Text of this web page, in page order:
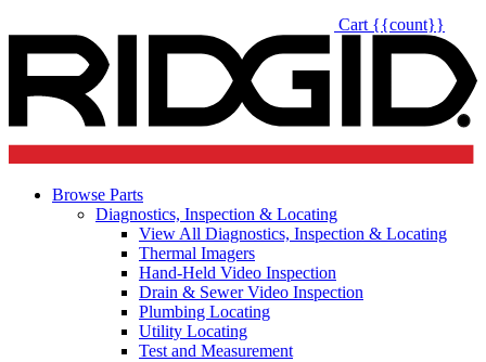
Cart {{count}}
Browse Parts
Diagnostics, Inspection & Locating
View All Diagnostics, Inspection & Locating
Thermal Imagers
Hand-Held Video Inspection
Drain & Sewer Video Inspection
Plumbing Locating
Utility Locating
Test and Measurement